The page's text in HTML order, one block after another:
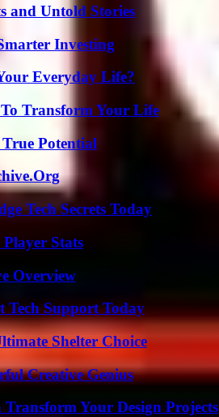
and Untold Stories
Investing
Everyday Life?
Transform Your Life
Potential
Tech Secrets Today
Stats
Overview
Tech Support Today
Shelter Choice
Creative Genius
Your Design Projects